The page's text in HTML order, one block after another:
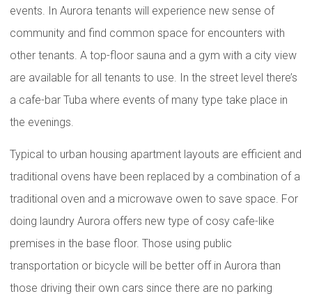
events. In Aurora tenants will experience new sense of
community and find common space for encounters with
other tenants. A top-floor sauna and a gym with a city view
are available for all tenants to use. In the street level there’s
a cafe-bar Tuba where events of many type take place in
the evenings.
Typical to urban housing apartment layouts are efficient and
traditional ovens have been replaced by a combination of a
traditional oven and a microwave owen to save space. For
doing laundry Aurora offers new type of cosy cafe-like
premises in the base floor. Those using public
transportation or bicycle will be better off in Aurora than
those driving their own cars since there are no parking